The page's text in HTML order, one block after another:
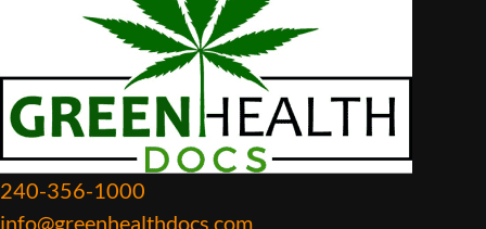
240-356-1000
info@greenhealthdocs.com